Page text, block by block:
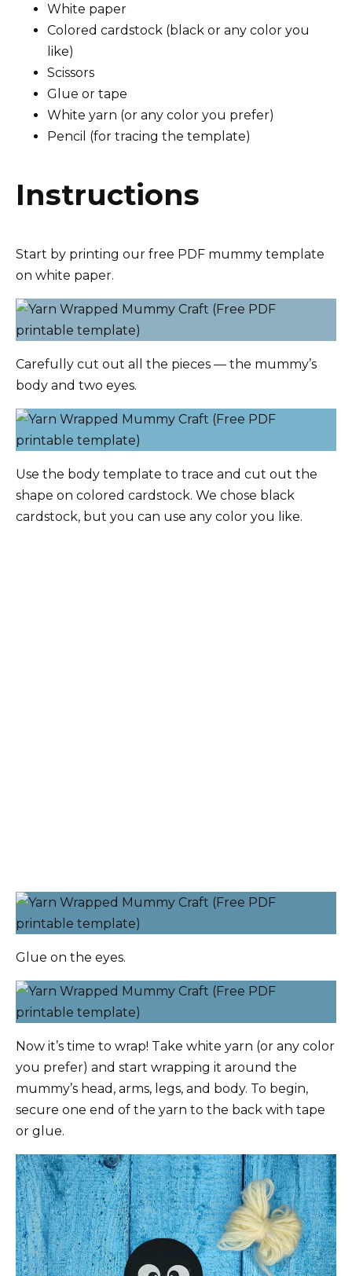
White paper
Colored cardstock (black or any color you
like)
Scissors
Glue or tape
White yarn (or any color you prefer)
Pencil (for tracing the template)
Instructions
Start by printing our free PDF mummy template
on white paper.
Carefully cut out all the pieces — the mummy’s
body and two eyes.
Use the body template to trace and cut out the
shape on colored cardstock. We chose black
cardstock, but you can use any color you like.
Glue on the eyes.
Now it’s time to wrap! Take white yarn (or any color
you prefer) and start wrapping it around the
mummy’s head, arms, legs, and body. To begin,
secure one end of the yarn to the back with tape
or glue.